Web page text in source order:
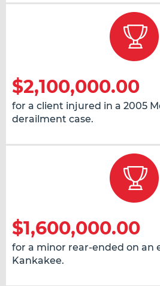
$2,100,000.00
for a client injured in a 2005
derailment case.
$1,600,000.00
for a minor rear-ended on an
Kankakee.